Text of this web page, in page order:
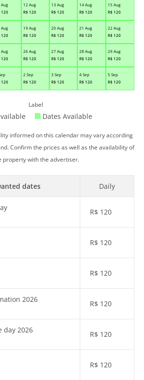
Aug
120
12 Aug
R$ 120
13 Aug
R$ 120
14 Aug
R$ 120
15 Aug
R$ 120
Aug
120
19 Aug
R$ 120
20 Aug
R$ 120
21 Aug
R$ 120
22 Aug
R$ 120
120
26 Aug
R$ 120
27 Aug
R$ 120
28 Aug
R$ 120
29 Aug
R$ 120
120
2 Sep
R$ 120
3 Sep
R$ 120
4 Sep
R$ 120
5 Sep
R$ 120
Label
Dates Available
informed on this calendar may vary according
Confirm the prices as well as the availability of
property with the advertiser.
dates Daily
R$ 120
R$ 120
R$ 120
2026 R$ 120
day 2026 R$ 120
R$ 120